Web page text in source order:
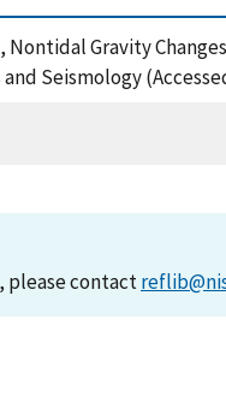
Nontidal Gravity
Seismology
please contact